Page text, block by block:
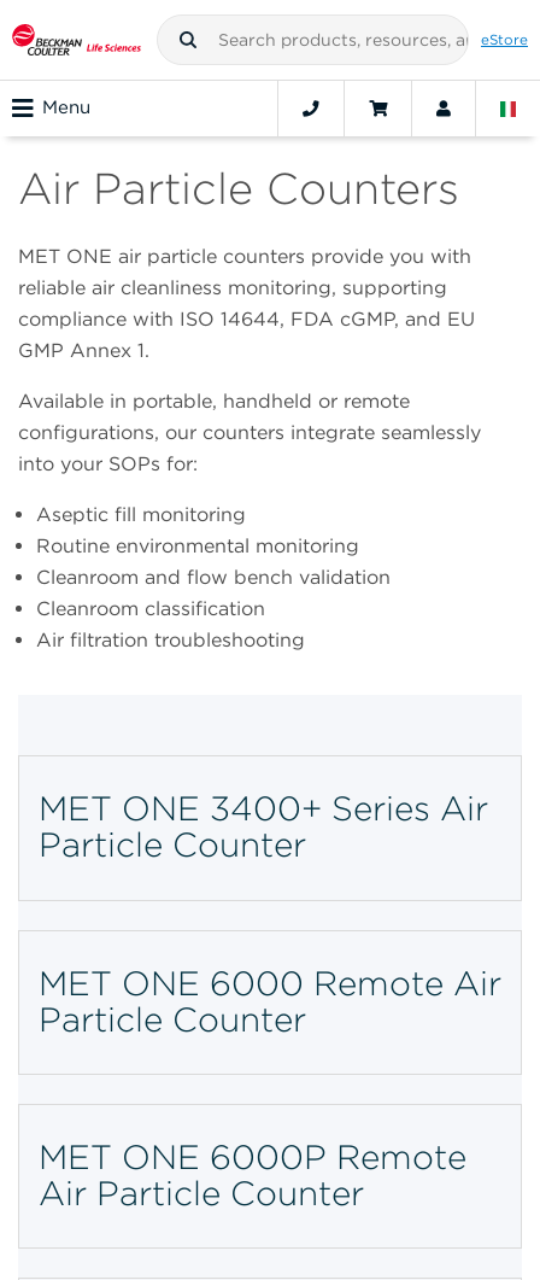
eStore
Menu
Air Particle Counters
MET ONE air particle counters provide you with
reliable air cleanliness monitoring, supporting
compliance with ISO 14644, FDA cGMP, and EU
GMP Annex 1.
Available in portable, handheld or remote
configurations, our counters integrate seamlessly
into your SOPs for:
Aseptic fill monitoring
Routine environmental monitoring
Cleanroom and flow bench validation
Cleanroom classification
Air filtration troubleshooting
MET ONE 3400+ Series Air
Particle Counter
MET ONE 6000 Remote Air
Particle Counter
MET ONE 6000P Remote
Air Particle Counter